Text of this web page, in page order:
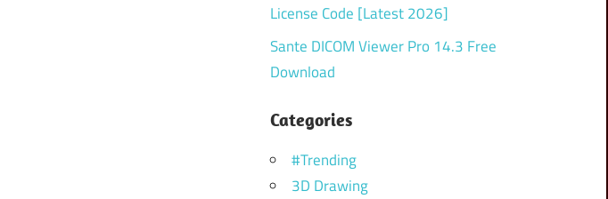
License Code [Latest 2026]
Sante DICOM Viewer Pro 14.3 Free
Download
Categories
#Trending
3D Drawing